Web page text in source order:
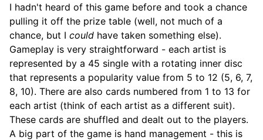
I hadn't heard of this game before and took a chance
pulling it off the prize table (well, not much of a
chance, but I could have taken something else).
Gameplay is very straightforward - each artist is
represented by a 45 single with a rotating inner disc
that represents a popularity value from 5 to 12 (5, 6, 7,
8, 10). There are also cards numbered from 1 to 13 for
each artist (think of each artist as a different suit).
These cards are shuffled and dealt out to the players.
A big part of the game is hand management - this is